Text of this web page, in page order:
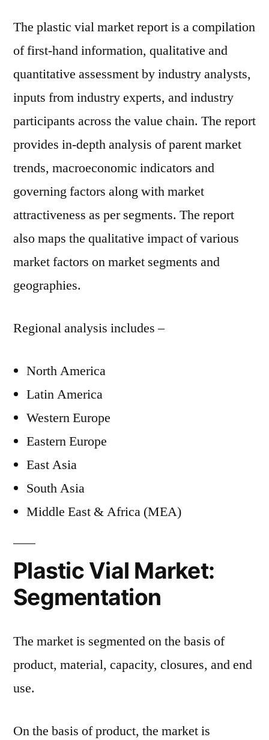
The plastic vial market report is a compilation
of first-hand information, qualitative and
quantitative assessment by industry analysts,
inputs from industry experts, and industry
participants across the value chain. The report
provides in-depth analysis of parent market
trends, macroeconomic indicators and
governing factors along with market
attractiveness as per segments. The report
also maps the qualitative impact of various
market factors on market segments and
geographies.
Regional analysis includes –
North America
Latin America
Western Europe
Eastern Europe
East Asia
South Asia
Middle East & Africa (MEA)
Plastic Vial Market:
Segmentation
The market is segmented on the basis of
product, material, capacity, closures, and end
use.
On the basis of product, the market is